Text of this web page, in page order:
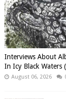
Interviews About
In Icy Black Waters
August 06, 2026